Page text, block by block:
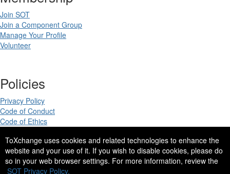
ToXchange uses cookies and related technologies to enhance the
website and your use of it. If you wish to disable cookies, please do
so in your web browser settings. For more information, review the
SOT Privacy Policy.
Join SOT
Join a Component Group
Manage Your Profile
Volunteer
Policies
Privacy Policy
Code of Conduct
Code of Ethics
Copyright 2025. All rights reserved.